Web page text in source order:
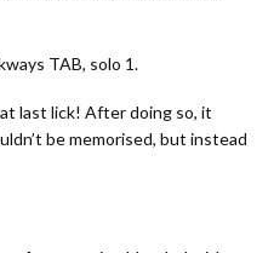
last lick! After doing so, it
be memorised, but instead